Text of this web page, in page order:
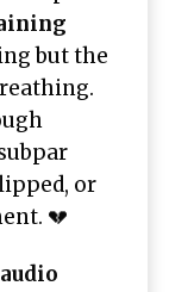
but the
or
💔